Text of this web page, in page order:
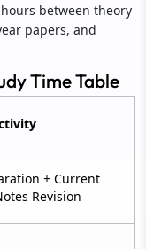
between theory
papers, and
Time Table
+ Current
Revision